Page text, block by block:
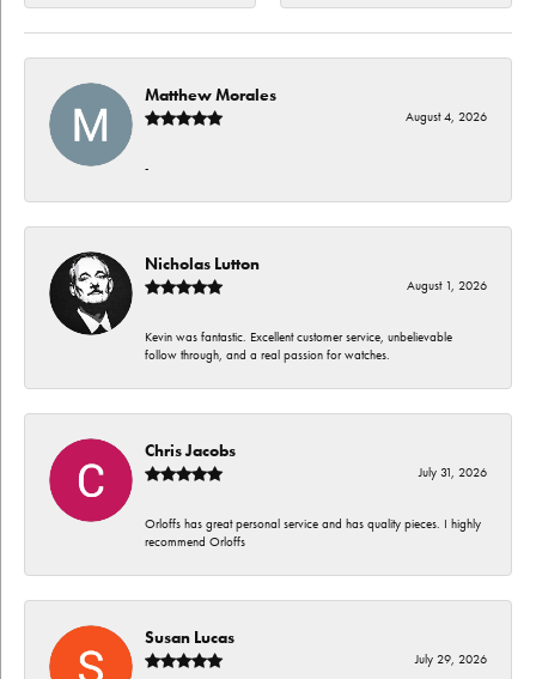
Matthew Morales
August 4, 2026
-
Nicholas Lutton
August 1, 2026
Kevin was fantastic. Excellent customer service, unbelievable
follow through, and a real passion for watches.
Chris Jacobs
July 31, 2026
Orloffs has great personal service and has quality pieces. I highly
recommend Orloffs
Susan Lucas
July 29, 2026